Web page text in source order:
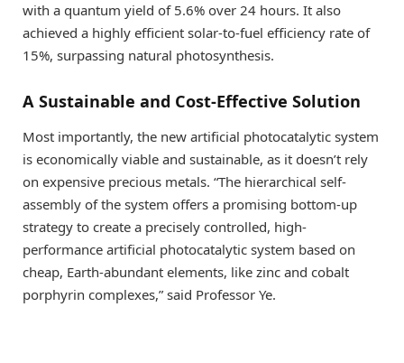
with a quantum yield of 5.6% over 24 hours. It also
achieved a highly efficient solar-to-fuel efficiency rate of
15%, surpassing natural photosynthesis.
A Sustainable and Cost-Effective Solution
Most importantly, the new artificial photocatalytic system
is economically viable and sustainable, as it doesn’t rely
on expensive precious metals. “The hierarchical self-
assembly of the system offers a promising bottom-up
strategy to create a precisely controlled, high-
performance artificial photocatalytic system based on
cheap, Earth-abundant elements, like zinc and cobalt
porphyrin complexes,” said Professor Ye.